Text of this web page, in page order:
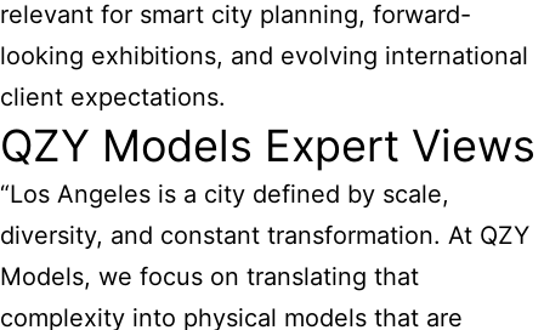
relevant for smart city planning, forward-
looking exhibitions, and evolving international
client expectations.
QZY Models Expert Views
“Los Angeles is a city defined by scale,
diversity, and constant transformation. At QZY
Models, we focus on translating that
complexity into physical models that are